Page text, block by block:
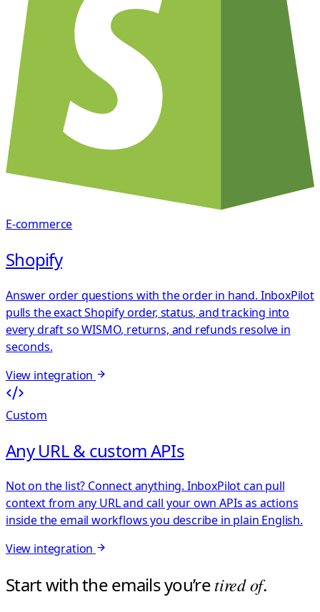
E-commerce
Shopify
Answer order questions with the order in hand. InboxPilot
pulls the exact Shopify order, status, and tracking into
every draft so WISMO, returns, and refunds resolve in
seconds.
View integration
Custom
Any URL & custom APIs
Not on the list? Connect anything. InboxPilot can pull
context from any URL and call your own APIs as actions
inside the email workflows you describe in plain English.
View integration
Start with the emails you’retired of.